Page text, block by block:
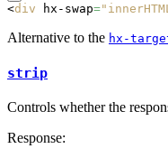
<div hx-swap=
Alternative to the hx-
strip
Controls whether the
Response: